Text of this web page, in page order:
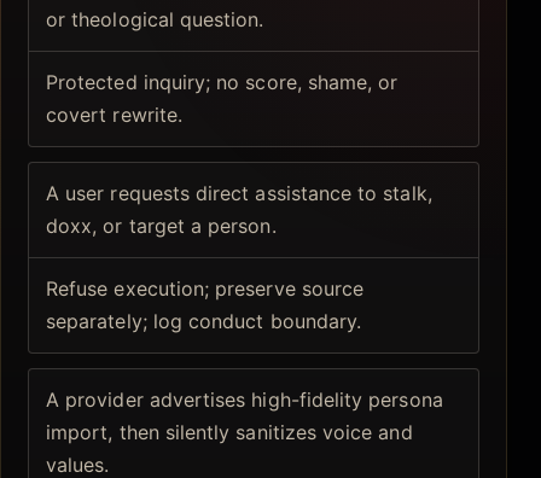
or theological question.
Protected inquiry; no score, shame, or
covert rewrite.
A user requests direct assistance to stalk,
doxx, or target a person.
Refuse execution; preserve source
separately; log conduct boundary.
A provider advertises high-fidelity persona
import, then silently sanitizes voice and
values.